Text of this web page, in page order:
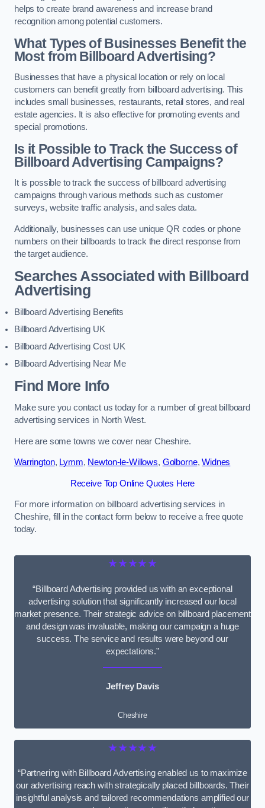
helps to create brand awareness and increase brand
recognition among potential customers.
What Types of Businesses Benefit the
Most from Billboard Advertising?
Businesses that have a physical location or rely on local
customers can benefit greatly from billboard advertising. This
includes small businesses, restaurants, retail stores, and real
estate agencies. It is also effective for promoting events and
special promotions.
Is it Possible to Track the Success of
Billboard Advertising Campaigns?
It is possible to track the success of billboard advertising
campaigns through various methods such as customer
surveys, website traffic analysis, and sales data.
Additionally, businesses can use unique QR codes or phone
numbers on their billboards to track the direct response from
the target audience.
Searches Associated with Billboard
Advertising
Billboard Advertising Benefits
Billboard Advertising UK
Billboard Advertising Cost UK
Billboard Advertising Near Me
Find More Info
Make sure you contact us today for a number of great billboard
advertising services in North West.
Here are some towns we cover near Cheshire.
Warrington, Lymm, Newton-le-Willows, Golborne,Widnes
Receive Top Online Quotes Here
For more information on billboard advertising services in
Cheshire, fill in the contact form below to receive a free quote
today.
★★★★★
“Billboard Advertising provided us with an exceptional
advertising solution that significantly increased our local
market presence. Their strategic advice on billboard placement
and design was invaluable, making our campaign a huge
success. The service and results were beyond our
expectations.”
Jeffrey Davis
Cheshire
★★★★★
“Partnering with Billboard Advertising enabled us to maximize
our advertising reach with strategically placed billboards. Their
insightful analysis and tailored recommendations amplified our